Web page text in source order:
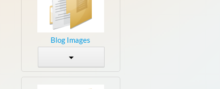
Blog Images